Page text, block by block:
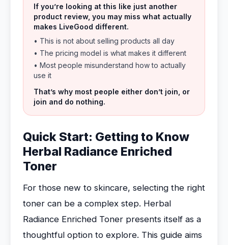
If you’re looking at this like just another
product review, you may miss what actually
makes LiveGood different.
• This is not about selling products all day
• The pricing model is what makes it different
• Most people misunderstand how to actually
use it
That’s why most people either don’t join, or
join and do nothing.
Quick Start: Getting to Know
Herbal Radiance Enriched
Toner
For those new to skincare, selecting the right
toner can be a complex step. Herbal
Radiance Enriched Toner presents itself as a
thoughtful option to explore. This guide aims